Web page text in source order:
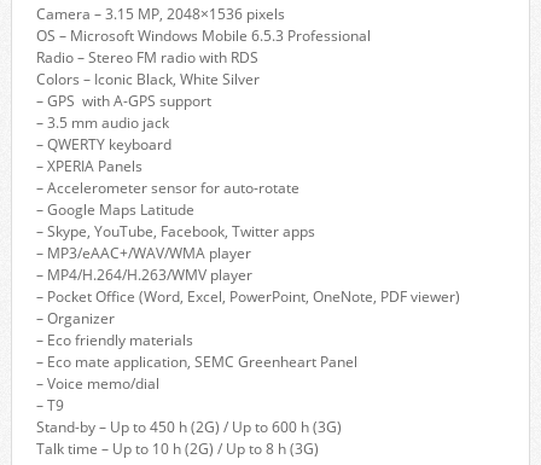
Camera – 3.15 MP, 2048×1536 pixels
OS – Microsoft Windows Mobile 6.5.3 Professional
Radio – Stereo FM radio with RDS
Colors – Iconic Black, White Silver
– GPS with A-GPS support
– 3.5 mm audio jack
– QWERTY keyboard
– XPERIA Panels
– Accelerometer sensor for auto-rotate
– Google Maps Latitude
– Skype, YouTube, Facebook, Twitter apps
– MP3/eAAC+/WAV/WMA player
– MP4/H.264/H.263/WMV player
– Pocket Office (Word, Excel, PowerPoint, OneNote, PDF viewer)
– Organizer
– Eco friendly materials
– Eco mate application, SEMC Greenheart Panel
– Voice memo/dial
– T9
Stand-by – Up to 450 h (2G) / Up to 600 h (3G)
Talk time – Up to 10 h (2G) / Up to 8 h (3G)